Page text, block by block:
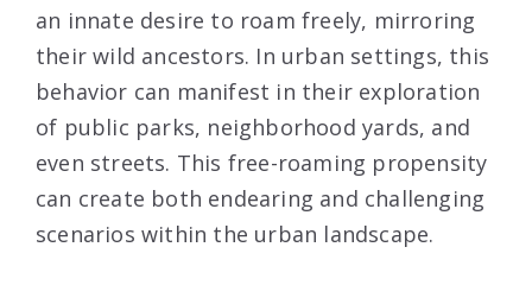
an innate desire to roam freely, mirroring
their wild ancestors. In urban settings, this
behavior can manifest in their exploration
of public parks, neighborhood yards, and
even streets. This free-roaming propensity
can create both endearing and challenging
scenarios within the urban landscape.